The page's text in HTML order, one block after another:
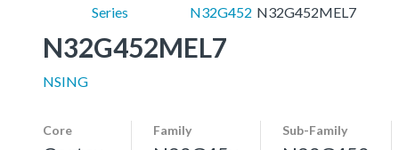
Series
N32G452 N32G452MEL7
N32G452MEL7
NSING
Core Family Sub-Family